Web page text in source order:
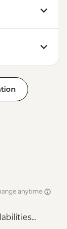
anytime